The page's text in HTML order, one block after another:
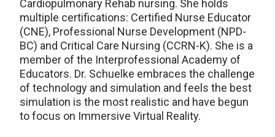
Cardiopulmonary Rehab nursing. She holds
multiple certifications: Certified Nurse Educator
(CNE), Professional Nurse Development (NPD-
BC) and Critical Care Nursing (CCRN-K). She is a
member of the Interprofessional Academy of
Educators. Dr. Schuelke embraces the challenge
of technology and simulation and feels the best
simulation is the most realistic and have begun
to focus on Immersive Virtual Reality.